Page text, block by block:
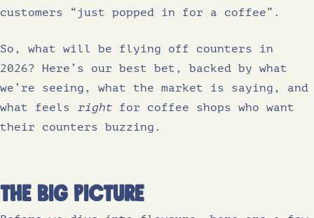
customers “just popped in for a coffee”.
So, what will be flying off counters in
2026? Here’s our best bet, backed by what
we’re seeing, what the market is saying, and
what feels right for coffee shops who want
their counters buzzing.
The Big Picture